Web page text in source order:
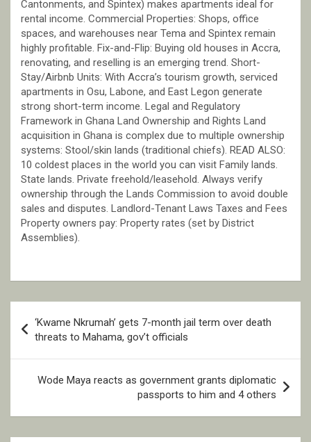
Cantonments, and Spintex) makes apartments ideal for
rental income. Commercial Properties: Shops, office
spaces, and warehouses near Tema and Spintex remain
highly profitable. Fix-and-Flip: Buying old houses in Accra,
renovating, and reselling is an emerging trend. Short-
Stay/Airbnb Units: With Accra’s tourism growth, serviced
apartments in Osu, Labone, and East Legon generate
strong short-term income. Legal and Regulatory
Framework in Ghana Land Ownership and Rights Land
acquisition in Ghana is complex due to multiple ownership
systems: Stool/skin lands (traditional chiefs). READ ALSO:
10 coldest places in the world you can visit Family lands.
State lands. Private freehold/leasehold. Always verify
ownership through the Lands Commission to avoid double
sales and disputes. Landlord-Tenant Laws Taxes and Fees
Property owners pay: Property rates (set by District
Assemblies).
navigation
‘Kwame Nkrumah’ gets 7-month jail term over death
threats to Mahama, gov’t officials
Wode Maya reacts as government grants diplomatic
passports to him and 4 others